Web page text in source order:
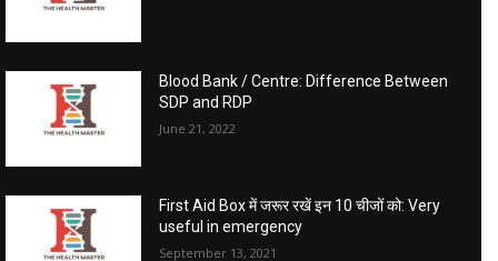
Blood Bank / Centre: Difference Between
SDP and RDP
June 21, 2022
First Aid Box में जरूर रखें इन 10 चीजों को: Very
useful in emergency
September 13, 2021